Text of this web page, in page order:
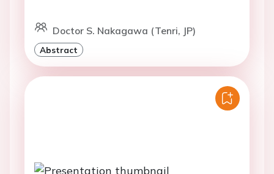
Doctor S. Nakagawa (Tenri, JP)
Abstract